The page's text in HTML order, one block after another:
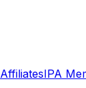
AffiliatesIPA